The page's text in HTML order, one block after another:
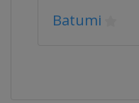
Batumi